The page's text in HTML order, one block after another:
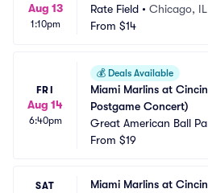
Aug 13
1:10pm
Rate Field • Chicago, IL
From $14
FRI
Aug 14
6:40pm
💰 Deals Available
Miami Marlins at
Postgame Concert)
Great American Ball
From $19
SAT
Miami Marlins at